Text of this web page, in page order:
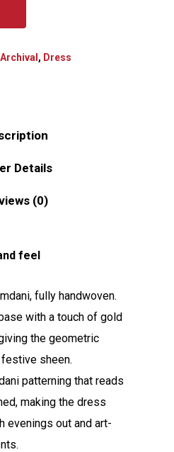
, Dress
Details
(0)
feel
fully handwoven.
with a touch of gold
the geometric
sheen.
patterning that reads
making the dress
evenings out and art-